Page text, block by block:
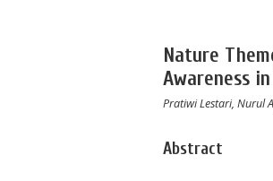
Nature
Awareness
Pratiwi Lestari, Nurul
Abstract